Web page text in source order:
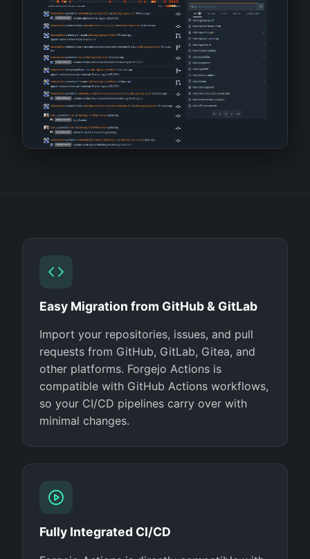
Easy Migration from GitHub & GitLab
Import your repositories, issues, and pull
requests from GitHub, GitLab, Gitea, and
other platforms. Forgejo Actions is
compatible with GitHub Actions workflows,
so your CI/CD pipelines carry over with
minimal changes.
Fully Integrated CI/CD